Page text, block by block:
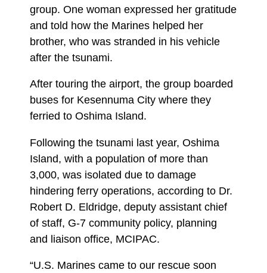
group. One woman expressed her gratitude
and told how the Marines helped her
brother, who was stranded in his vehicle
after the tsunami.
After touring the airport, the group boarded
buses for Kesennuma City where they
ferried to Oshima Island.
Following the tsunami last year, Oshima
Island, with a population of more than
3,000, was isolated due to damage
hindering ferry operations, according to Dr.
Robert D. Eldridge, deputy assistant chief
of staff, G-7 community policy, planning
and liaison office, MCIPAC.
“U.S. Marines came to our rescue soon